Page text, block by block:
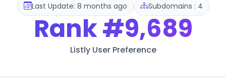
Last Update: 8 months ago Subdomains : 4
Rank#9,689
Listly User Preference